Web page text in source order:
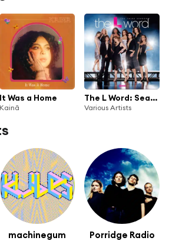
It Was a Home
Kainã
The L Word: Season 3
Various Artists
machinegum Porridge Radio